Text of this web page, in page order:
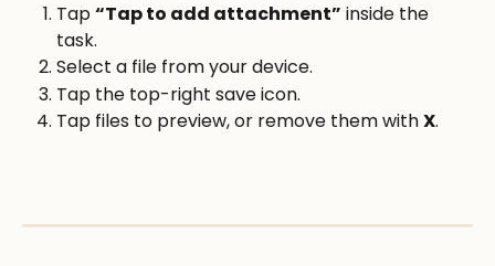
Tap “Tap to add attachment” inside the
task.
Select a file from your device.
Tap the top-right save icon.
Tap files to preview, or remove them with X.